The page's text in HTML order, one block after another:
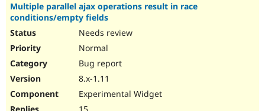
Multiple parallel ajax operations result in race
conditions/empty fields
Needs review
Normal
Bug report
8.x-1.11
Experimental Widget